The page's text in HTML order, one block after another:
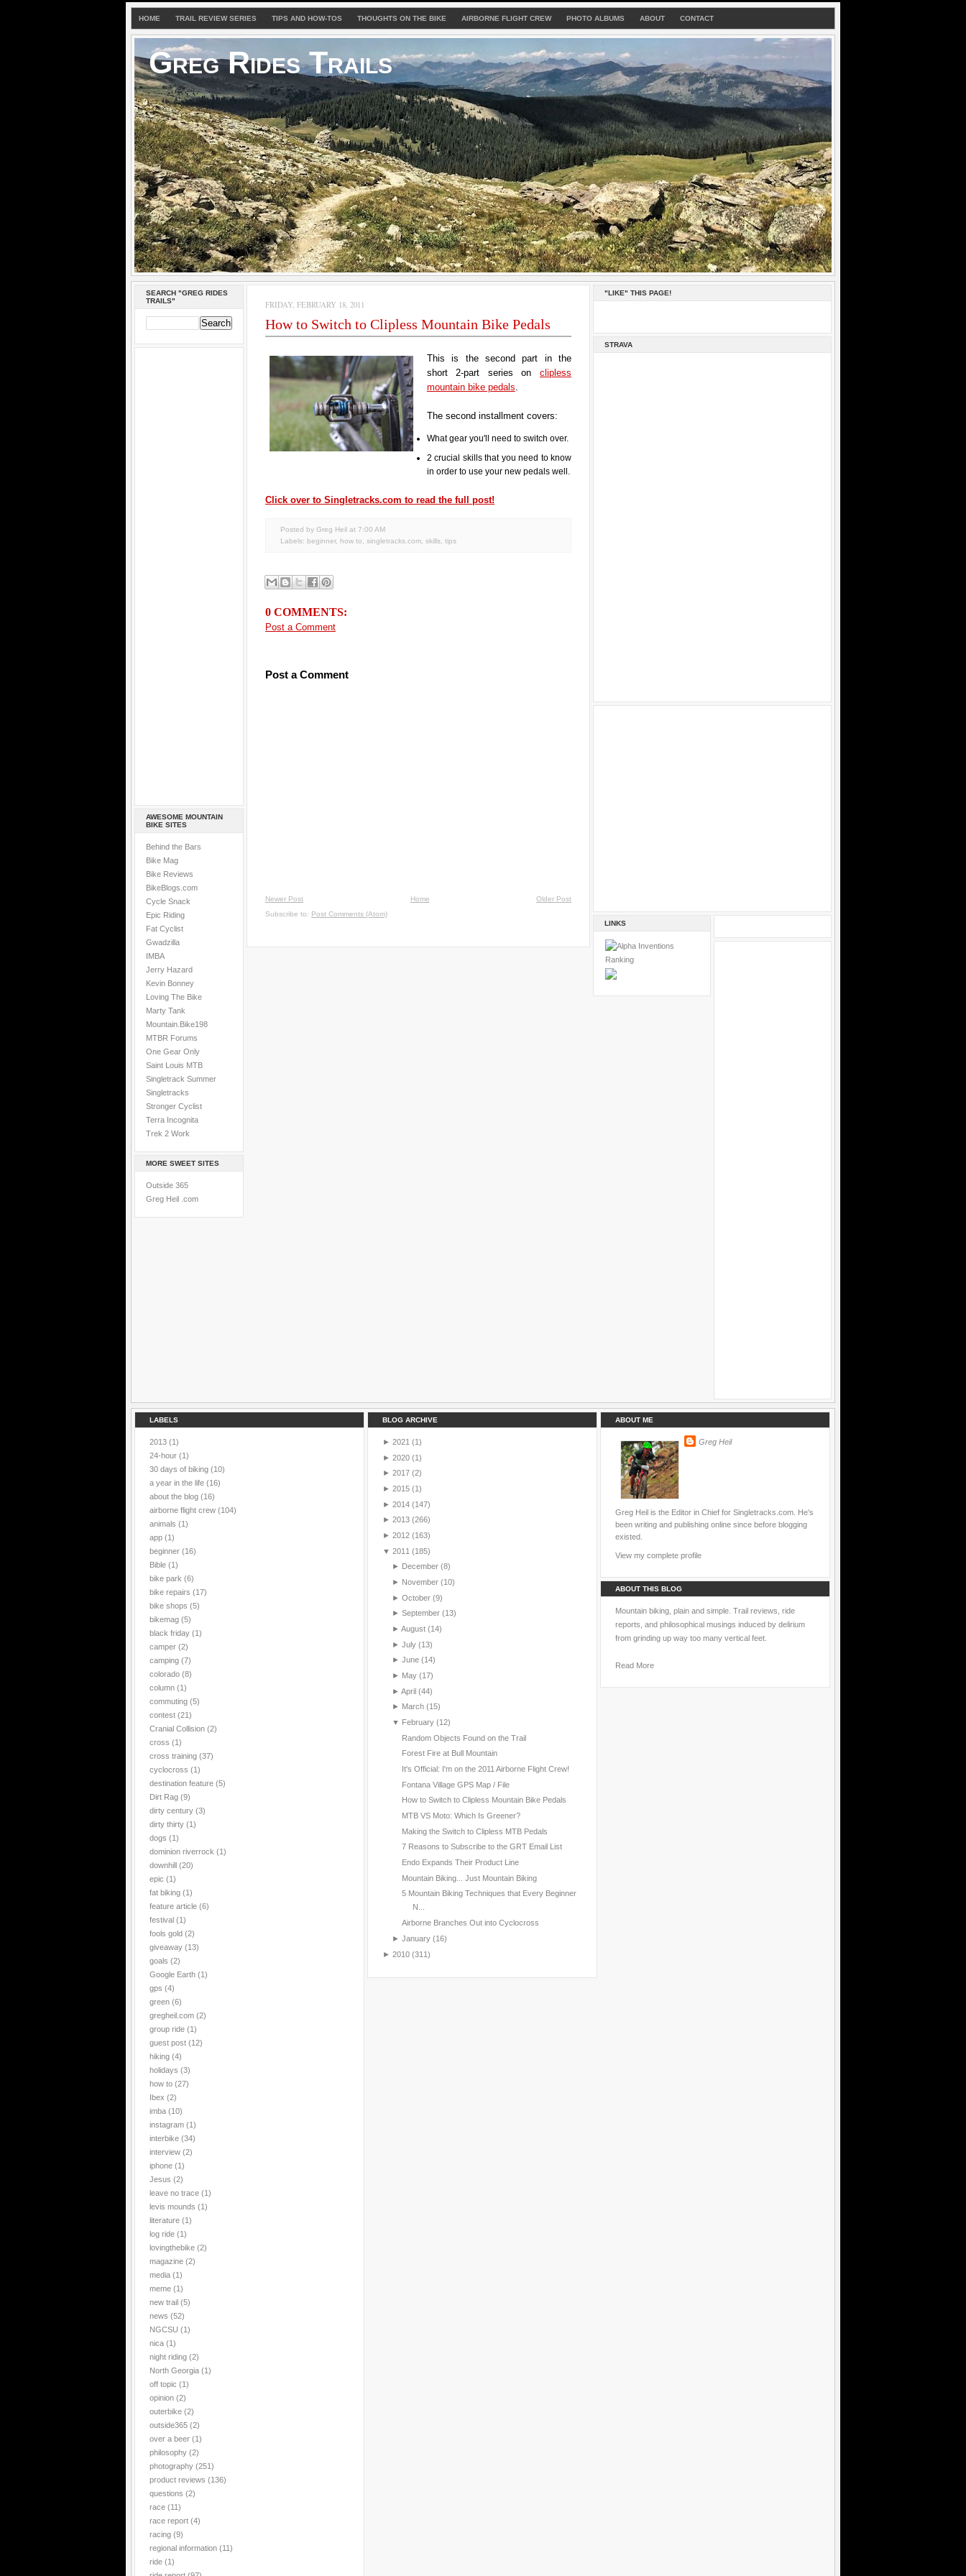
HOME TRAIL REVIEW SERIES TIPS AND HOW-TOS THOUGHTS ON THE BIKE AIRBORNE FLIGHT CREW PHOTO ALBUMS ABOUT CONTACT
Greg Rides Trails
SEARCH "GREG RIDES
TRAILS"
AWESOME MOUNTAIN
BIKE SITES
Behind the Bars
Bike Mag
Bike Reviews
BikeBlogs.com
Cycle Snack
Epic Riding
Fat Cyclist
Gwadzilla
IMBA
Jerry Hazard
Kevin Bonney
Loving The Bike
Marty Tank
Mountain.Bike198
MTBR Forums
One Gear Only
Saint Louis MTB
Singletrack Summer
Singletracks
Stronger Cyclist
Terra Incognita
Trek 2 Work
MORE SWEET SITES
Outside 365
Greg Heil .com
FRIDAY, FEBRUARY 18, 2011
How to Switch to Clipless Mountain Bike Pedals
This is the second part in the
short 2-part series on clipless
mountain bike pedals.
The second installment covers:
What gear you'll need to switch over.
2 crucial skills that you need to know
in order to use your new pedals well.
Click over to Singletracks.com to read the full post!
Posted by Greg Heil at 7:00 AM
Labels: beginner, how to singletracks.com skills tips
0 COMMENTS:
Post a Comment
Post a Comment
Newer Post Older Post
Home
Subscribe to: Post Comments (Atom)
"LIKE" THIS PAGE!
STRAVA
LINKS
LABELS
2013 (1)
24-hour (1)
30 days of biking (10)
a year in the life (16)
about the blog (16)
airborne flight crew (104)
animals (1)
app (1)
beginner (16)
Bible (1)
bike park (6)
bike repairs (17)
bike shops (5)
bikemag (5)
black friday (1)
camper (2)
camping (7)
colorado (8)
column (1)
commuting (5)
contest (21)
Cranial Collision (2)
cross (1)
cross training (37)
cyclocross (1)
destination feature (5)
Dirt Rag (9)
dirty century (3)
dirty thirty (1)
dogs (1)
dominion riverrock (1)
downhill (20)
epic (1)
fat biking (1)
feature article (6)
festival (1)
fools gold (2)
giveaway (13)
goals (2)
Google Earth (1)
gps (4)
green (6)
gregheil.com (2)
group ride (1)
guest post (12)
hiking (4)
holidays (3)
how to (27)
Ibex (2)
imba (10)
instagram (1)
interbike (34)
interview (2)
iphone (1)
Jesus (2)
leave no trace (1)
levis mounds (1)
literature (1)
log ride (1)
lovingthebike (2)
magazine (2)
media (1)
meme (1)
new trail (5)
news (52)
NGCSU (1)
nica (1)
night riding (2)
North Georgia (1)
off topic (1)
opinion (2)
outerbike (2)
outside365 (2)
over a beer (1)
philosophy (2)
photography (251)
product reviews (136)
questions (2)
race (11)
race report (4)
racing (9)
regional information (11)
ride (1)
BLOG ARCHIVE
► 2021 (1)
► 2020 (1)
► 2017 (2)
► 2015 (1)
► 2014 (147)
► 2013 (266)
► 2012 (163)
▼ 2011 (185)
► December (8)
► November (10)
► October (9)
► September (13)
► August (14)
► July (13)
► June (14)
► May (17)
► April (44)
► March (15)
▼ February (12)
Random Objects Found on the Trail
Forest Fire at Bull Mountain
It's Official: I'm on the 2011 Airborne Flight Crew!
Fontana Village GPS Map / File
How to Switch to Clipless Mountain Bike Pedals
MTB VS Moto: Which Is Greener?
Making the Switch to Clipless MTB Pedals
7 Reasons to Subscribe to the GRT Email List
Endo Expands Their Product Line
Mountain Biking... Just Mountain Biking
5 Mountain Biking Techniques that Every Beginner
N...
Airborne Branches Out into Cyclocross
► January (16)
► 2010 (311)
ABOUT ME
Greg Heil
Greg Heil is the Editor in Chief for Singletracks.com. He's
been writing and publishing online since before blogging
existed.
View my complete profile
ABOUT THIS BLOG
Mountain biking, plain and simple. Trail reviews, ride
reports, and philosophical musings induced by delirium
from grinding up way too many vertical feet.
Read More